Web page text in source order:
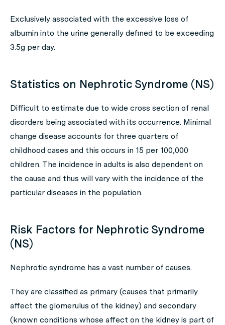
Exclusively associated with the excessive loss of
albumin into the urine generally defined to be exceeding
3.5g per day.
Statistics on Nephrotic Syndrome (NS)
Difficult to estimate due to wide cross section of renal
disorders being associated with its occurrence. Minimal
change disease accounts for three quarters of
childhood cases and this occurs in 15 per 100,000
children. The incidence in adults is also dependent on
the cause and thus will vary with the incidence of the
particular diseases in the population.
Risk Factors for Nephrotic Syndrome
(NS)
Nephrotic syndrome has a vast number of causes.
They are classified as primary (causes that primarily
affect the glomerulus of the kidney) and secondary
(known conditions whose affect on the kidney is part of